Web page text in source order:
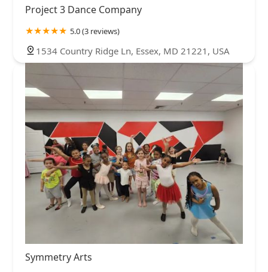
Project 3 Dance Company
5.0 (3 reviews)
1534 Country Ridge Ln, Essex, MD 21221, USA
Symmetry Arts